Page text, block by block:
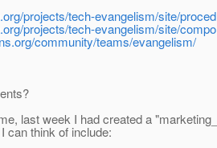
projects/tech-evangelism/site/
projects/tech-evangelism/site/
community/teams/evangelism/
last week I had created a
can think of include: